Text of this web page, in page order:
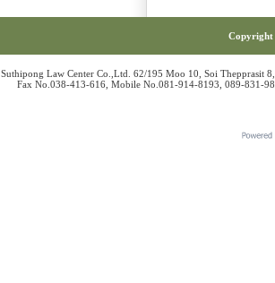
Copyright
Suthipong Law Center Co.,Ltd. 62/195 Moo 10, Soi Thepprasit
Fax No.038-413-616, Mobile No.081-914-8193, 089-831-